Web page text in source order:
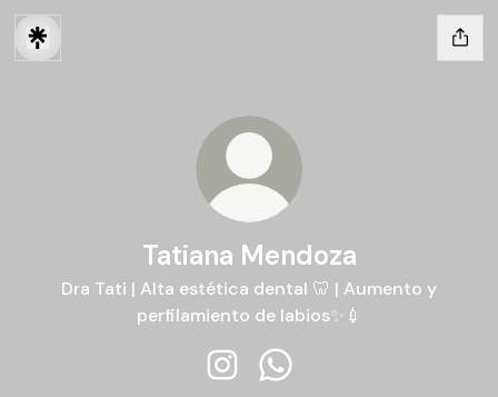
Tatiana Mendoza
Dra Tati | Alta estética dental 🦷 | Aumento y
perfilamiento de labios✨💉